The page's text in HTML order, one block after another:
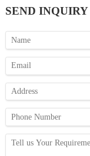
SEND INQUIRY